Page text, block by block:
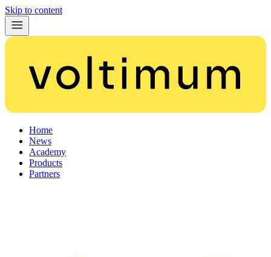
Skip to content
Home
News
Academy
Products
Partners